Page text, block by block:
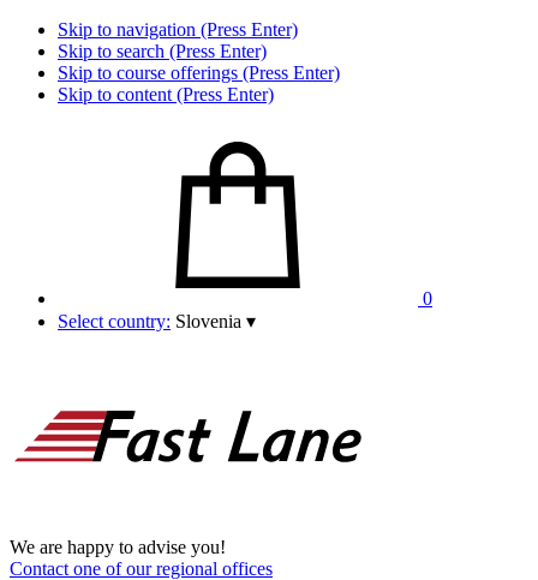
Skip to navigation (Press Enter)
Skip to search (Press Enter)
Skip to course offerings (Press Enter)
Skip to content (Press Enter)
0
Select country: Slovenia ▾
We are happy to advise you!
Contact one of our regional offices